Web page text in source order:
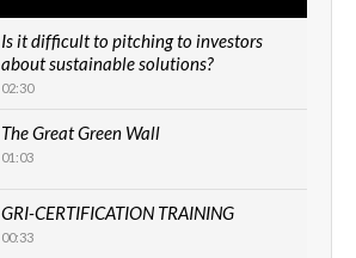
Is it difficult to pitching to investors
about sustainable solutions?
02:30
The Great Green Wall
01:03
GRI-CERTIFICATION TRAINING
00:33